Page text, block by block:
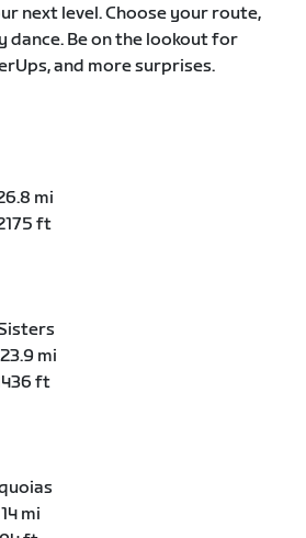
next level. Choose your route,
dance. Be on the lookout for
and more surprises.
mi
ft
mi
ft
mi